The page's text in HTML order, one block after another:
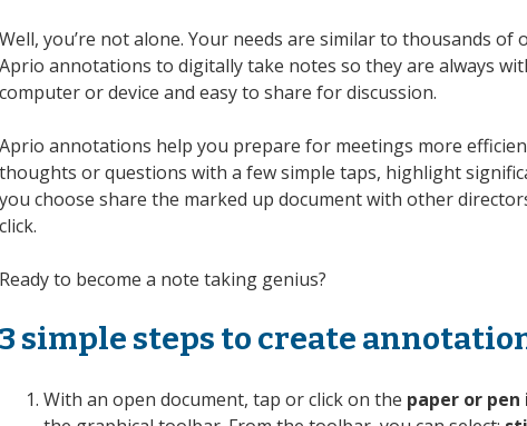
Well, you’re not alone. Your needs are similar to thousands of
Aprio annotations to digitally take notes so they are always
computer or device and easy to share for discussion.
Aprio annotations help you prepare for meetings more
thoughts or questions with a few simple taps, highlight
you choose share the marked up document with other
click.
Ready to become a note taking genius?
3 simple steps to create
With an open document, tap or click on the paper or pen